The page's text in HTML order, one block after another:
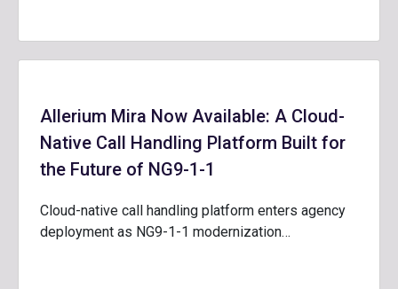
Allerium Mira Now Available: A Cloud-
Native Call Handling Platform Built for
the Future of NG9-1-1
Cloud-native call handling platform enters agency
deployment as NG9-1-1 modernization…